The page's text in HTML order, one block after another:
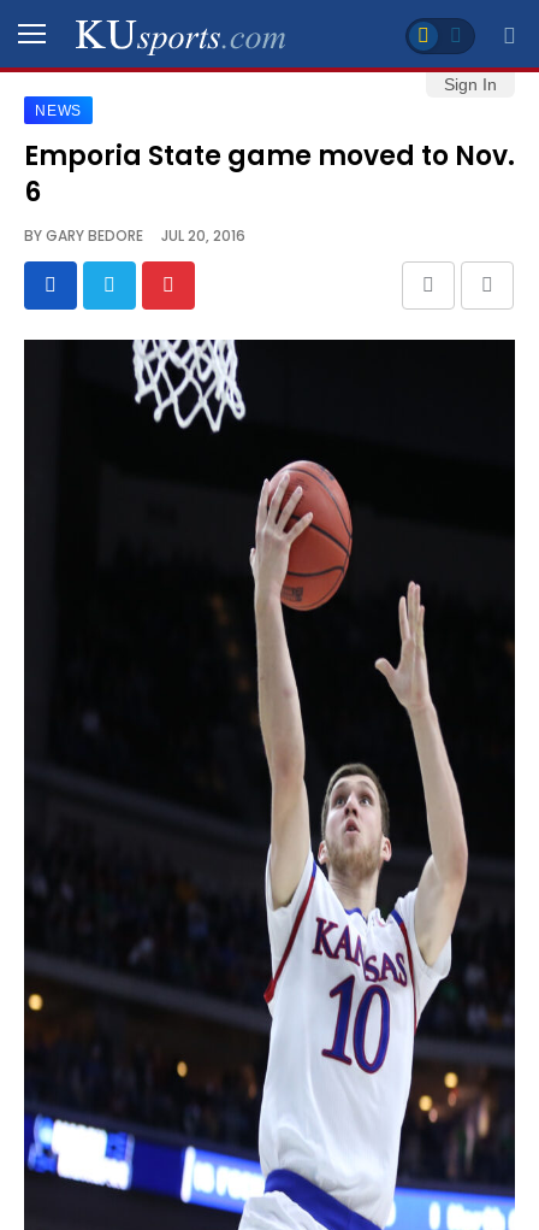
Sign In
SPORTS
STAFF
SCHEDULES
NEWS
Emporia State game moved to Nov.
6
BYGARY BEDORE JUL 20, 2016